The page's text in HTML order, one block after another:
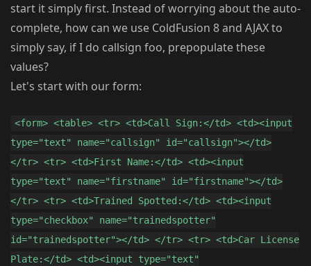
start it simply first. Instead of worrying about the auto-
complete, how can we use ColdFusion 8 and AJAX to
simply say, if I do callsign foo, prepopulate these
values?
Let's start with our form:
<form> <table> <tr> <td>Call Sign:</td> <td><input
type="text" name="callsign" id="callsign"></td>
</tr> <tr> <td>First Name:</td> <td><input
type="text" name="firstname" id="firstname"></td>
</tr> <tr> <td>Trained Spotted:</td> <td><input
type="checkbox" name="trainedspotter"
id="trainedspotter"></td> </tr> <tr> <td>Car License
Plate:</td> <td><input type="text"